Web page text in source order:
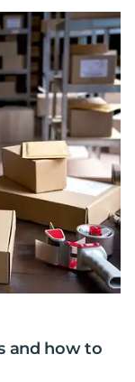
and how to